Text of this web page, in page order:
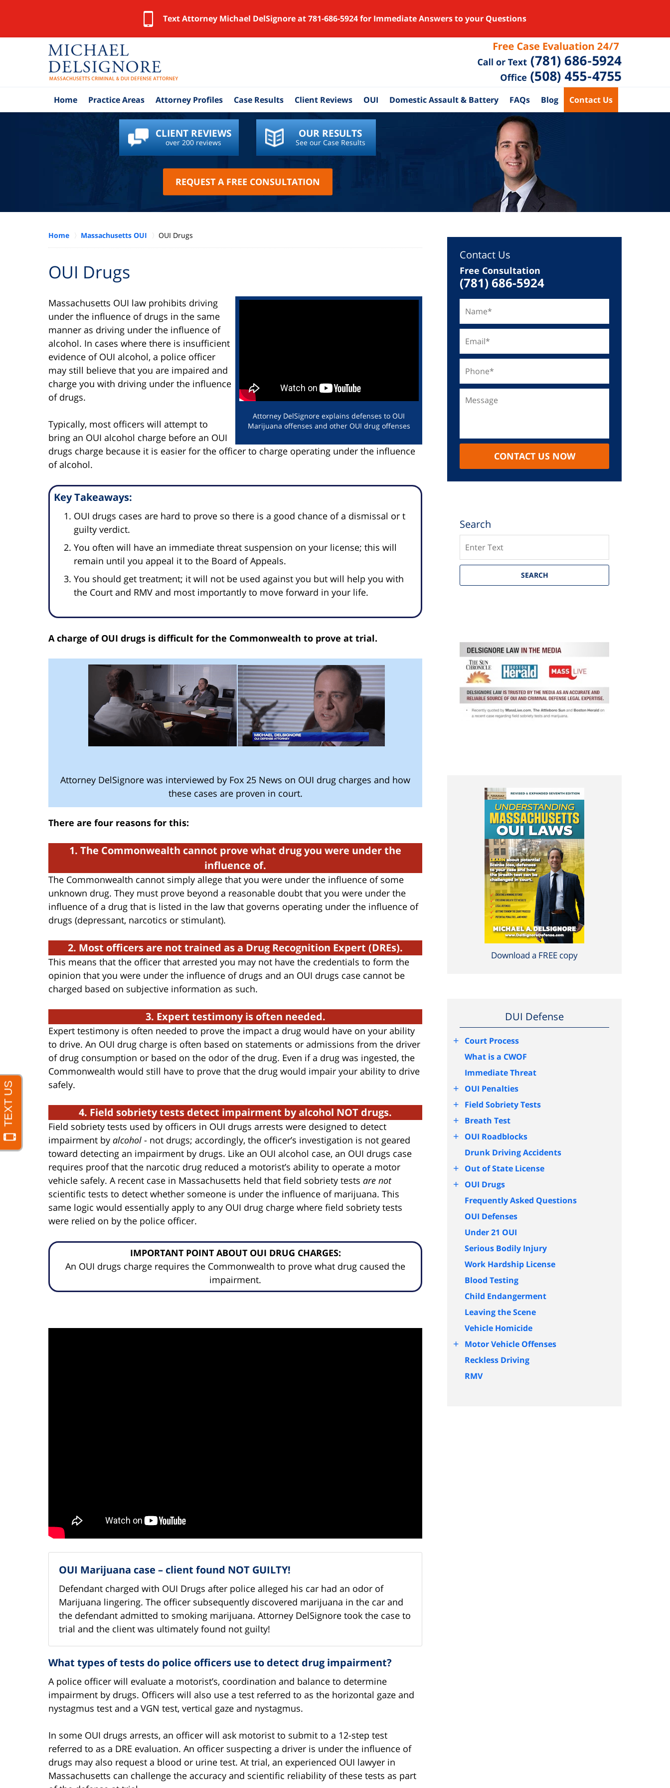
Text Attorney Michael DelSignore at 781-686-5924 for Immediate Answers to your Questions
Home Practice Areas Attorney Profiles Case Results Client Reviews OUI Domestic Assault & Battery FAQs Blog Contact Us
CLIENT REVIEWS
over 200 reviews
OUR RESULTS
See our Case Results
REQUEST A FREE CONSULTATION
Home Massachusetts OUI OUI Drugs
OUI Drugs
Attorney DelSignore explains defenses to OUI
Marijuana offenses and other OUI drug offenses
Massachusetts OUI law prohibits driving
under the influence of drugs in the same
manner as driving under the influence of
alcohol. In cases where there is insufficient
evidence of OUI alcohol, a police officer
may still believe that you are impaired and
charge you with driving under the influence
of drugs.
Typically, most officers will attempt to
bring an OUI alcohol charge before an OUI
drugs charge because it is easier for the officer to charge operating under the influence
of alcohol.
Key Takeaways:
OUI drugs cases are hard to prove so there is a good chance of a dismissal or t
guilty verdict.
You often will have an immediate threat suspension on your license; this will
remain until you appeal it to the Board of Appeals.
You should get treatment; it will not be used against you but will help you with
the Court and RMV and most importantly to move forward in your life.
A charge of OUI drugs is difficult for the Commonwealth to prove at trial.
Attorney DelSignore was interviewed by Fox 25 News on OUI drug charges and how
these cases are proven in court.
There are four reasons for this:
1. The Commonwealth cannot prove what drug you were under the
influence of.
The Commonwealth cannot simply allege that you were under the influence of some
unknown drug. They must prove beyond a reasonable doubt that you were under the
influence of a drug that is listed in the law that governs operating under the influence of
drugs (depressant, narcotics or stimulant).
2. Most officers are not trained as a Drug Recognition Expert (DREs).
This means that the officer that arrested you may not have the credentials to form the
opinion that you were under the influence of drugs and an OUI drugs case cannot be
charged based on subjective information as such.
3. Expert testimony is often needed.
Expert testimony is often needed to prove the impact a drug would have on your ability
to drive. An OUI drug charge is often based on statements or admissions from the driver
of drug consumption or based on the odor of the drug. Even if a drug was ingested, the
Commonwealth would still have to prove that the drug would impair your ability to drive
safely.
4. Field sobriety tests detect impairment by alcohol NOT drugs.
Field sobriety tests used by officers in OUI drugs arrests were designed to detect
impairment by alcohol - not drugs; accordingly, the officer’s investigation is not geared
toward detecting an impairment by drugs. Like an OUI alcohol case, an OUI drugs case
requires proof that the narcotic drug reduced a motorist’s ability to operate a motor
vehicle safely. A recent case in Massachusetts held that field sobriety tests are not
scientific tests to detect whether someone is under the influence of marijuana. This
same logic would essentially apply to any OUI drug charge where field sobriety tests
were relied on by the police officer.
IMPORTANT POINT ABOUT OUI DRUG CHARGES:
An OUI drugs charge requires the Commonwealth to prove what drug caused the
impairment.
OUI Marijuana case – client found NOT GUILTY!
Defendant charged with OUI Drugs after police alleged his car had an odor of
Marijuana lingering. The officer subsequently discovered marijuana in the car and
the defendant admitted to smoking marijuana. Attorney DelSignore took the case to
trial and the client was ultimately found not guilty!
What types of tests do police officers use to detect drug impairment?
A police officer will evaluate a motorist’s, coordination and balance to determine
impairment by drugs. Officers will also use a test referred to as the horizontal gaze and
nystagmus test and a VGN test, vertical gaze and nystagmus.
In some OUI drugs arrests, an officer will ask motorist to submit to a 12-step test
referred to as a DRE evaluation. An officer suspecting a driver is under the influence of
drugs may also request a blood or urine test. At trial, an experienced OUI lawyer in
Massachusetts can challenge the accuracy and scientific reliability of these tests as part
Contact Us
Free Consultation
(781) 686-5924
CONTACT US NOW
Search
SEARCH
Download a FREE copy
DUI Defense
+ Court Process
What is a CWOF
Immediate Threat
+ OUI Penalties
+ Field Sobriety Tests
+ Breath Test
+ OUI Roadblocks
Drunk Driving Accidents
+ Out of State License
+ OUI Drugs
Frequently Asked Questions
OUI Defenses
Under 21 OUI
Serious Bodily Injury
Work Hardship License
Blood Testing
Child Endangerment
Leaving the Scene
Vehicle Homicide
+ Motor Vehicle Offenses
Reckless Driving
RMV